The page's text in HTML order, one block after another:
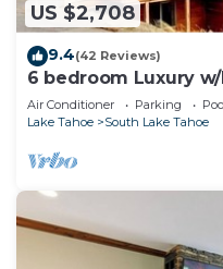
US $2,708
9.4(42 Reviews)
6 bedroom Luxury
Theater, Game Room
Air Conditioner Parking
Lake Tahoe
South Lake Tahoe